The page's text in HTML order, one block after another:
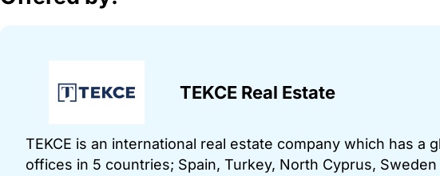
TEKCE Real Estate
TEKCE is an international real estate company which has a
offices in 5 countries; Spain, Turkey, North Cyprus,